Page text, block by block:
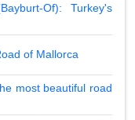
Of): Turkey's
of Mallorca
most beautiful road